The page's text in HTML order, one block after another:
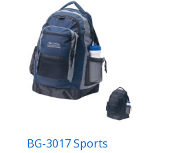
BG-3017 Sports